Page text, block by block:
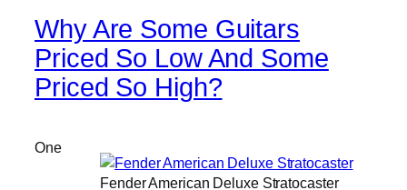
Why Are Some Guitars
Priced So Low And Some
Priced So High?
Fender American Deluxe Stratocaster
One